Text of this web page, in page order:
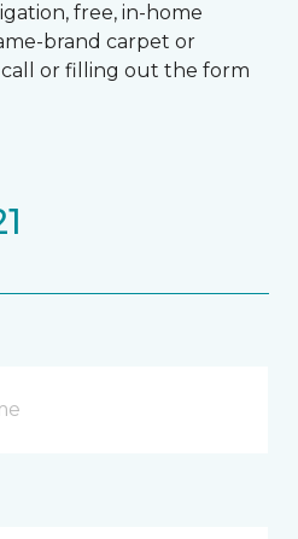
free, in-home
brand carpet or
or filling out the form